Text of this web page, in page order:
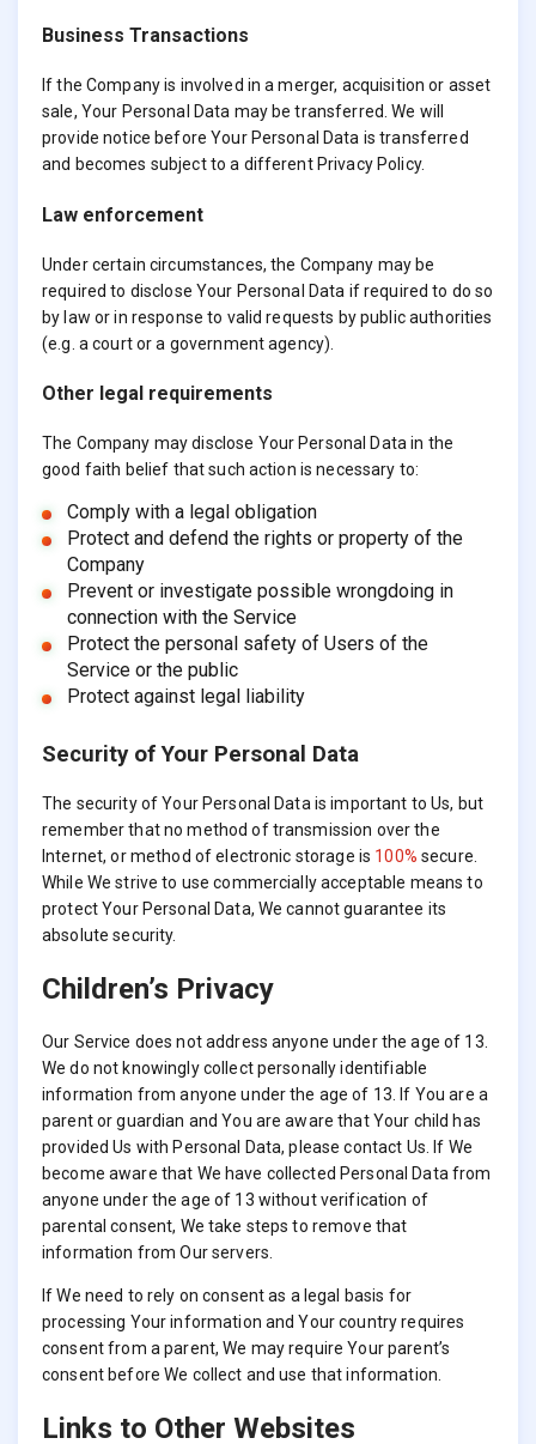
Business Transactions
If the Company is involved in a merger, acquisition or asset
sale, Your Personal Data may be transferred. We will
provide notice before Your Personal Data is transferred
and becomes subject to a different Privacy Policy.
Law enforcement
Under certain circumstances, the Company may be
required to disclose Your Personal Data if required to do so
by law or in response to valid requests by public authorities
(e.g. a court or a government agency).
Other legal requirements
The Company may disclose Your Personal Data in the
good faith belief that such action is necessary to:
Comply with a legal obligation
Protect and defend the rights or property of the
Company
Prevent or investigate possible wrongdoing in
connection with the Service
Protect the personal safety of Users of the
Service or the public
Protect against legal liability
Security of Your Personal Data
The security of Your Personal Data is important to Us, but
remember that no method of transmission over the
Internet, or method of electronic storage is 100% secure.
While We strive to use commercially acceptable means to
protect Your Personal Data, We cannot guarantee its
absolute security.
Children’s Privacy
Our Service does not address anyone under the age of 13.
We do not knowingly collect personally identifiable
information from anyone under the age of 13. If You are a
parent or guardian and You are aware that Your child has
provided Us with Personal Data, please contact Us. If We
become aware that We have collected Personal Data from
anyone under the age of 13 without verification of
parental consent, We take steps to remove that
information from Our servers.
If We need to rely on consent as a legal basis for
processing Your information and Your country requires
consent from a parent, We may require Your parent’s
consent before We collect and use that information.
Links to Other Websites